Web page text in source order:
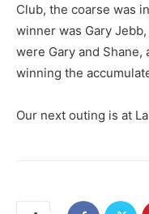
Club, the coarse was
winner was Gary
were Gary and
winning the
Our next outing is at